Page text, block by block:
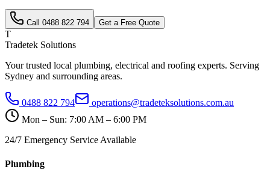
Call 0488 822 794 Get a Free Quote
T
Tradetek Solutions
Your trusted local plumbing, electrical and roofing experts. Serving
Sydney and surrounding areas.
0488 822 794
operations@tradeteksolutions.com.au
Mon – Sun: 7:00 AM – 6:00 PM
24/7 Emergency Service Available
Plumbing